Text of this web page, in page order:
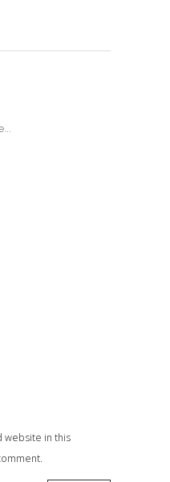
website in this